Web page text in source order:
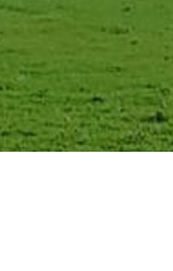
GALLERY
AGR